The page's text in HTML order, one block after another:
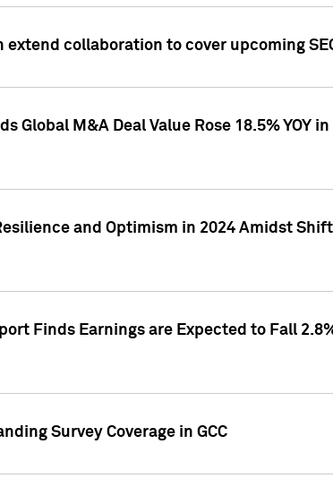
collaboration to cover upcoming
M&A Deal Value Rose 18.5% YOY
and Optimism in 2024 Amidst
Finds Earnings are Expected to Fall
Survey Coverage in GCC